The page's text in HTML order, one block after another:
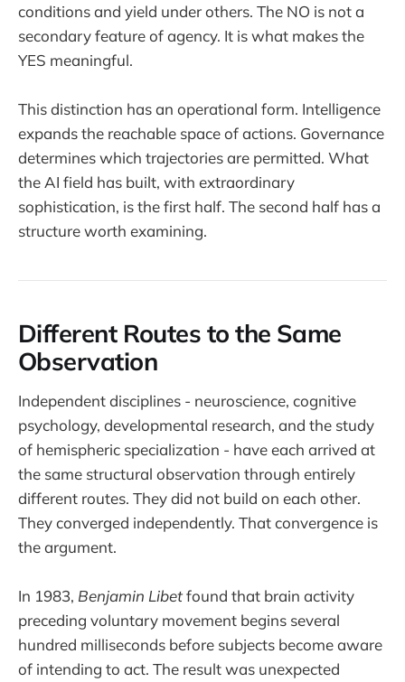
conditions and yield under others. The NO is not a
secondary feature of agency. It is what makes the
YES meaningful.
This distinction has an operational form. Intelligence
expands the reachable space of actions. Governance
determines which trajectories are permitted. What
the AI field has built, with extraordinary
sophistication, is the first half. The second half has a
structure worth examining.
Different Routes to the Same
Observation
Independent disciplines - neuroscience, cognitive
psychology, developmental research, and the study
of hemispheric specialization - have each arrived at
the same structural observation through entirely
different routes. They did not build on each other.
They converged independently. That convergence is
the argument.
In 1983, Benjamin Libetfound that brain activity
preceding voluntary movement begins several
hundred milliseconds before subjects become aware
of intending to act. The result was unexpected